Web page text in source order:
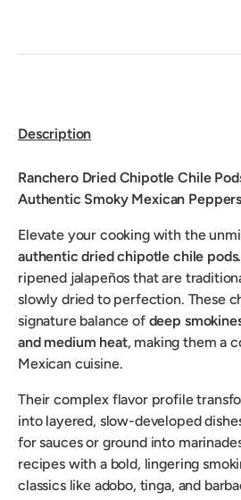
Description
Ranchero Dried Chipotle Chile
Authentic Smoky Mexican
Elevate your cooking with the
authentic dried chipotle chile
ripened jalapeños that are
slowly dried to perfection. These
signature balance of deep
and medium heat, making them a
Mexican cuisine.
Their complex flavor profile
into layered, slow-developed
for sauces or ground into
recipes with a bold, lingering
classics like adobo, tinga, and